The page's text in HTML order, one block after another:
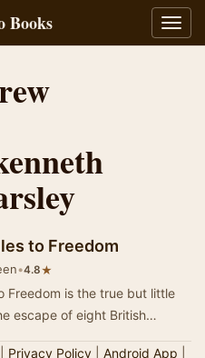
Books
to Freedom
•4.8★
Freedom is the true but little
escape of eight British
Privacy Policy| Android App